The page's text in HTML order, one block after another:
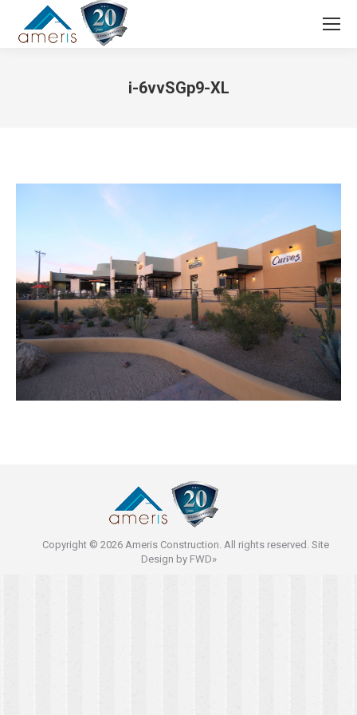
Search:
i-6vvSGp9-XL
Copyright © 2026 Ameris Construction. All rights reserved. Site
Design by FWD»